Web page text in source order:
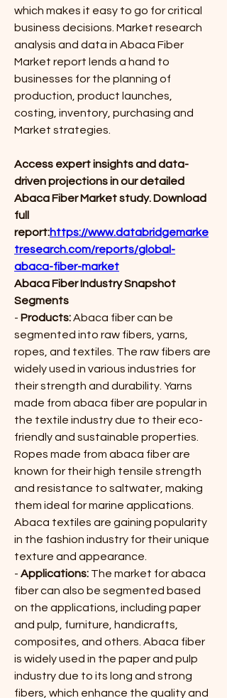
which makes it easy to go for critical
business decisions. Market research
analysis and data in Abaca Fiber
Market report lends a hand to
businesses for the planning of
production, product launches,
costing, inventory, purchasing and
Market strategies.
Access expert insights and data-
driven projections in our detailed
Abaca Fiber Market study. Download
full
report:https://www.databridgemarke
tresearch.com/reports/global-
abaca-fiber-market
Abaca Fiber Industry Snapshot
Segments
- Products: Abaca fiber can be
segmented into raw fibers, yarns,
ropes, and textiles. The raw fibers are
widely used in various industries for
their strength and durability. Yarns
made from abaca fiber are popular in
the textile industry due to their eco-
friendly and sustainable properties.
Ropes made from abaca fiber are
known for their high tensile strength
and resistance to saltwater, making
them ideal for marine applications.
Abaca textiles are gaining popularity
in the fashion industry for their unique
texture and appearance.
- Applications: The market for abaca
fiber can also be segmented based
on the applications, including paper
and pulp, furniture, handicrafts,
composites, and others. Abaca fiber
is widely used in the paper and pulp
industry due to its long and strong
fibers, which enhance the quality and